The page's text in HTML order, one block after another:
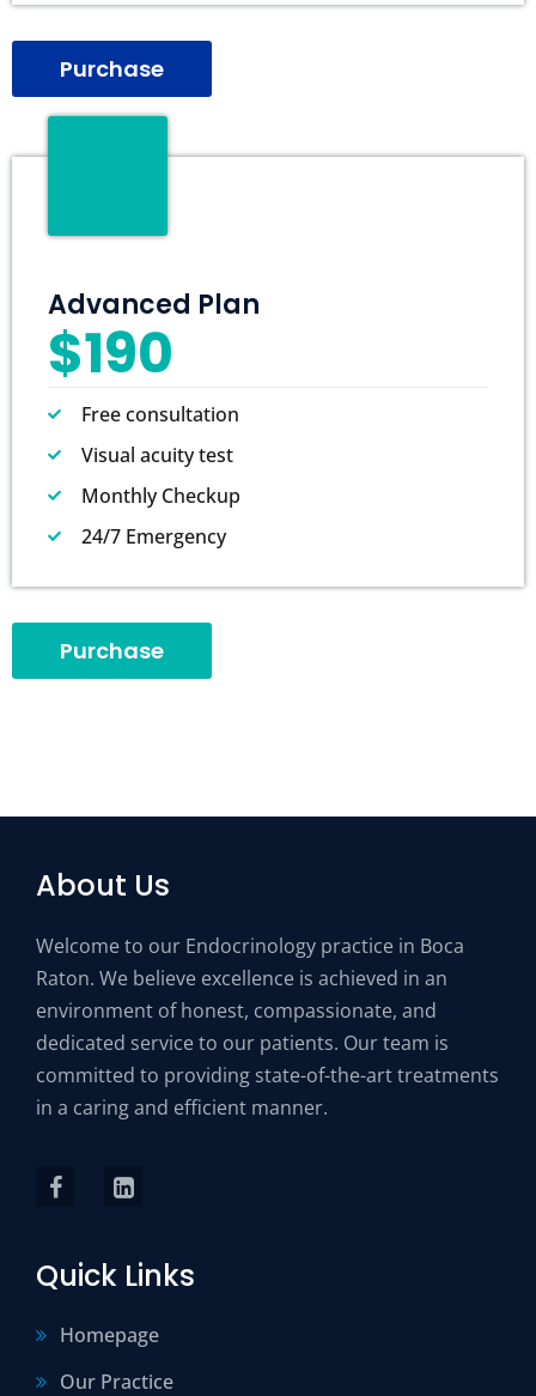
Purchase
Advanced Plan
$190
Free consultation
Visual acuity test
Monthly Checkup
24/7 Emergency
Purchase
About Us
Welcome to our Endocrinology practice in Boca
Raton. We believe excellence is achieved in an
environment of honest, compassionate, and
dedicated service to our patients. Our team is
committed to providing state-of-the-art treatments
in a caring and efficient manner.
Quick Links
Homepage
Our Practice